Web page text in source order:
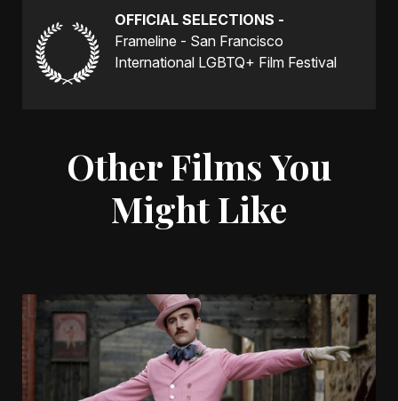
OFFICIAL SELECTIONS -
Frameline - San Francisco
International LGBTQ+ Film Festival
Other Films You
Might Like